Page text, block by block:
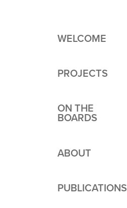
WELCOME
PROJECTS
ON THE
BOARDS
ABOUT
PUBLICATIONS